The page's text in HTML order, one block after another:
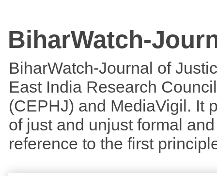
BiharWatch-
BiharWatch-Journal of
East India Research
(CEPHJ) and MediaVigil. It
of just and unjust formal
reference to the first